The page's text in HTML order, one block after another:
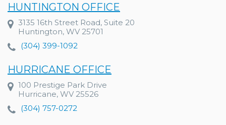
HUNTINGTON OFFICE
3135 16th Street Road, Suite 20
Huntington, WV 25701
(304) 399-1092
HURRICANE OFFICE
100 Prestige Park Drive
Hurricane, WV 25526
(304) 757-0272